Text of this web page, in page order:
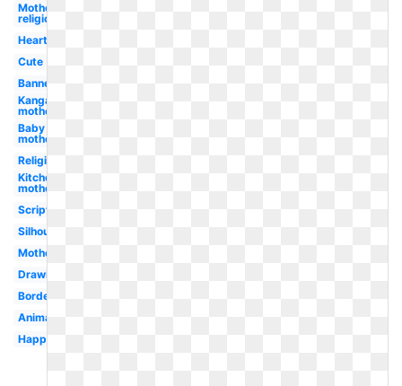
Mother's
religious
Heart
Cute
Banner
Kangaroo
mother
Baby
mother
Religious
Kitchen
mother
Scripture
Silhouette
Motherhood
Drawing
Border
Animated
Happy